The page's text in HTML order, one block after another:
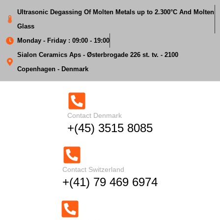
Ultrasonic Degassing Of Molten Metals up to 2.300°C And Molten
Glass
Monday - Friday : 09:00 - 19:00
Sialon Ceramics Aps - Østerbrogade 226 st. tv. - 2100
Copenhagen - Denmark
Contact Denmark
+(45) 3515 8085
Contact Switzerland
+(41) 79 469 6974
Thank you. We
received your
inquiry.
We will respond to
your request within
48 hours.